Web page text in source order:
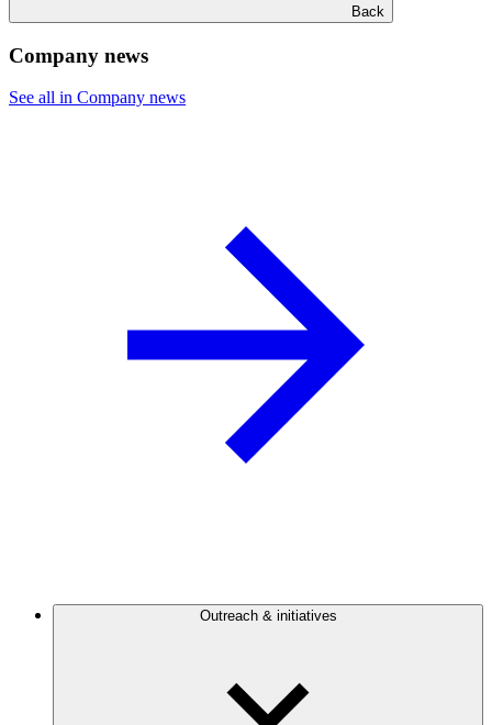
Back
Company news
See all in Company news
Outreach & initiatives